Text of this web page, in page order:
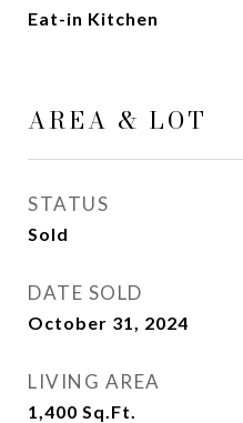
Eat-in Kitchen
AREA & LOT
STATUS
Sold
DATE SOLD
October 31, 2024
LIVING AREA
1,400 Sq.Ft.